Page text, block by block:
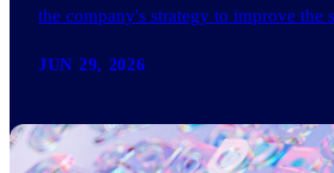
JUN 29, 2026
the company's strategy to improve the